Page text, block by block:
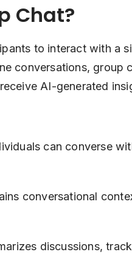
Chat?
to interact with a
conversations, group
AI-generated
can converse
conversational
discussions,